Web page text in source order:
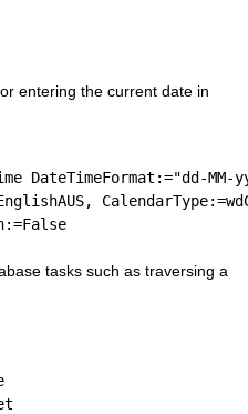
entering the current date in
DateTimeFormat:=
"dd-MM-
False
tasks such as traversing a